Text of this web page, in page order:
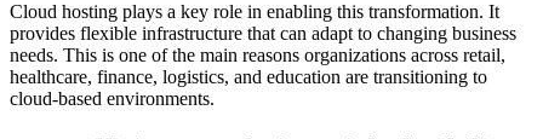
Cloud hosting plays a key role in enabling this transformation. It
provides flexible infrastructure that can adapt to changing business
needs. This is one of the main reasons organizations across retail,
healthcare, finance, logistics, and education are transitioning to
cloud-based environments.